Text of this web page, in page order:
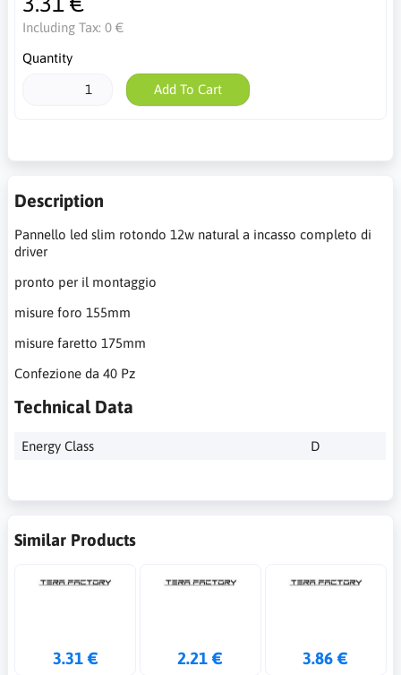
Including Tax: 0 €
Quantity
Add To Cart
Description
Pannello led slim rotondo 12w natural a incasso completo di
driver
pronto per il montaggio
misure foro 155mm
misure faretto 175mm
Confezione da 40 Pz
Technical Data
Energy Class D
Similar Products
3.31 € 2.21 € 3.86 €